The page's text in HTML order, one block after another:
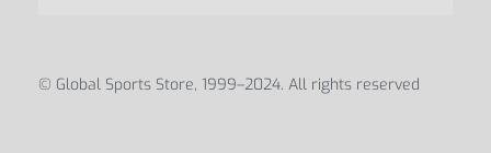
© Global Sports Store, 1999–2024. All rights reserved